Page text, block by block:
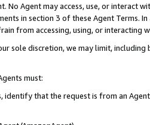
No Agent may access, use, or
in section 3 of these Agent Terms.
from accessing, using, or interacting
sole discretion, we may limit,
must:
identify that the request is from an